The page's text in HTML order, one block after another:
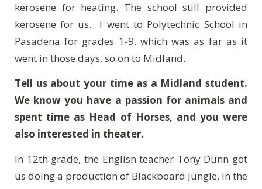
kerosene for heating. The school still provided
kerosene for us.
I went to Polytechnic School in
Pasadena for grades 1-9. which was as far as it
went in those days, so on to Midland.
Tell us about your time as a Midland student.
We know you have a passion for animals and
spent time as Head of Horses, and you were
also interested in theater.
In 12th grade, the English teacher Tony Dunn got
us doing a production of Blackboard Jungle, in the